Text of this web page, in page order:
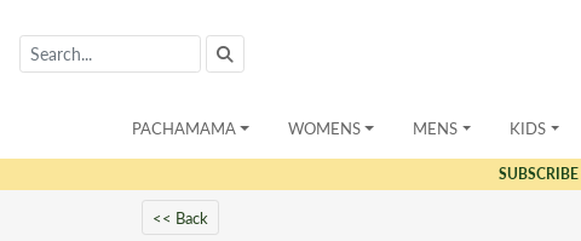
PACHAMAMA WOMENS MENS KIDS
SUBSCRIBE
<< Back